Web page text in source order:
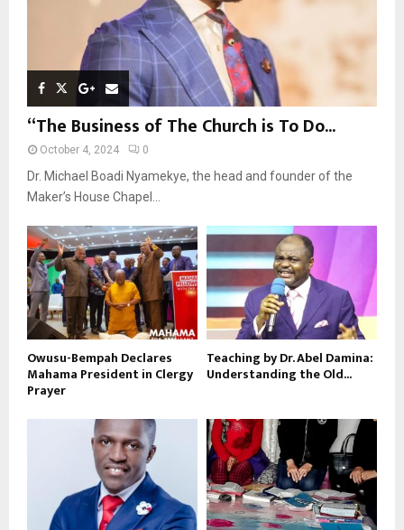
“The Business of The Church is To Do...
October 4, 2024 0
Dr. Michael Boadi Nyamekye, the head and founder of the
Maker’s House Chapel...
Owusu-Bempah Declares
Mahama President in Clergy
Prayer
Teaching by Dr. Abel Damina:
Understanding the Old...